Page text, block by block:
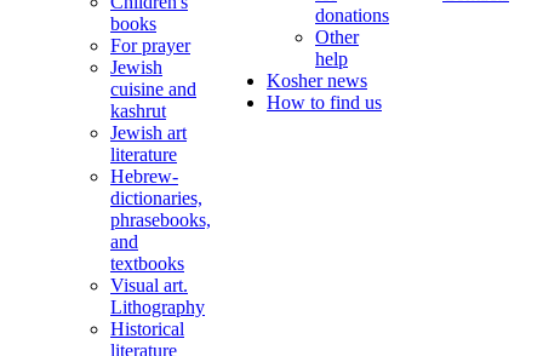
books
For prayer
Jewish
cuisine and
kashrut
Jewish art
literature
Hebrew-
dictionaries,
phrasebooks,
and
textbooks
Visual art.
Lithography
Historical
literature
donations
Other
help
Kosher news
How to find us